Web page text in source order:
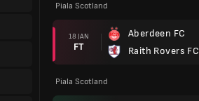
Piala Scotland
18 JAN
FT
Aberdeen FC
Raith Rovers FC
Piala Scotland